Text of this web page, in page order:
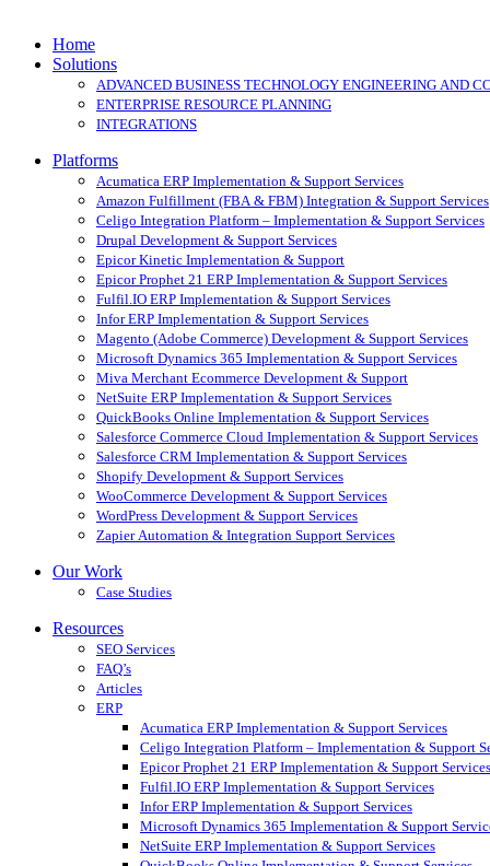
Home
Solutions
ADVANCED BUSINESS TECHNOLOGY ENGINEERING AND
ENTERPRISE RESOURCE PLANNING
INTEGRATIONS
Platforms
Acumatica ERP Implementation & Support Services
Amazon Fulfillment (FBA & FBM) Integration & Support Services
Celigo Integration Platform – Implementation & Support Services
Drupal Development & Support Services
Epicor Kinetic Implementation & Support
Epicor Prophet 21 ERP Implementation & Support Services
Fulfil.IO ERP Implementation & Support Services
Infor ERP Implementation & Support Services
Magento (Adobe Commerce) Development & Support Services
Microsoft Dynamics 365 Implementation & Support Services
Miva Merchant Ecommerce Development & Support
NetSuite ERP Implementation & Support Services
QuickBooks Online Implementation & Support Services
Salesforce Commerce Cloud Implementation & Support Services
Salesforce CRM Implementation & Support Services
Shopify Development & Support Services
WooCommerce Development & Support Services
WordPress Development & Support Services
Zapier Automation & Integration Support Services
Our Work
Case Studies
Resources
SEO Services
FAQ’s
Articles
ERP
Acumatica ERP Implementation & Support Services
Celigo Integration Platform – Implementation & Support
Epicor Prophet 21 ERP Implementation & Support Services
Fulfil.IO ERP Implementation & Support Services
Infor ERP Implementation & Support Services
Microsoft Dynamics 365 Implementation & Support
NetSuite ERP Implementation & Support Services